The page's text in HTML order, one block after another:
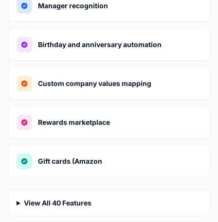
Manager recognition
Birthday and anniversary automation
Custom company values mapping
Rewards marketplace
Gift cards (Amazon
View All 40 Features